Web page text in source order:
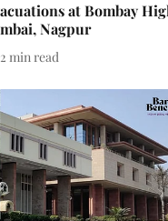
at Bombay
Nagpur
2 min read